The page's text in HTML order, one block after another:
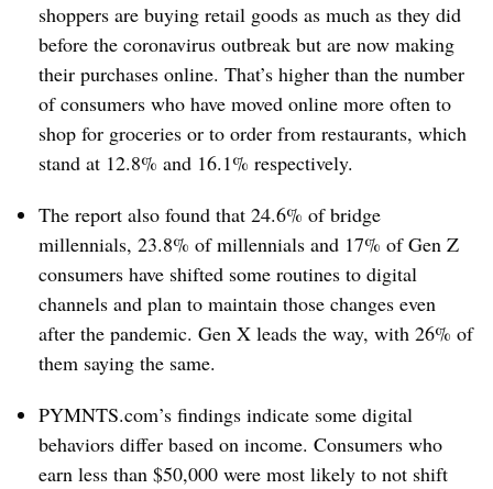
shoppers are buying retail goods as much as they did
before the coronavirus outbreak but are now making
their purchases online. That’s higher than the number
of consumers who have moved online more often to
shop for groceries or to order from restaurants, which
stand at 12.8% and 16.1% respectively.
The report also found that 24.6% of bridge
millennials, 23.8% of millennials and 17% of Gen Z
consumers have shifted some routines to digital
channels and plan to maintain those changes even
after the pandemic. Gen X leads the way, with 26% of
them saying the same.
PYMNTS.com’s findings indicate some digital
behaviors differ based on income. Consumers who
earn less than $50,000 were most likely to not shift